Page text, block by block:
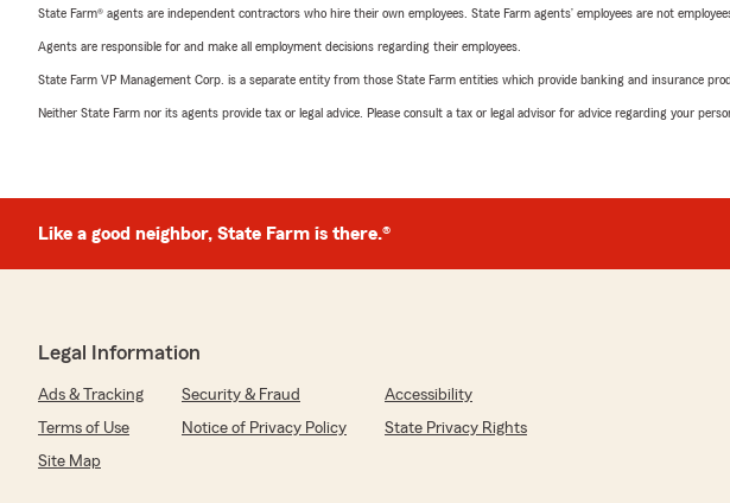
State Farm® agents are independent contractors who hire their own employees. State Farm agents’ employees are not
Agents are responsible for and make all employment decisions regarding their employees.
State Farm VP Management Corp. is a separate entity from those State Farm entities which provide banking and insurance
Neither State Farm nor its agents provide tax or legal advice. Please consult a tax or legal advisor for advice regarding your
Like a good neighbor, State Farm is there.®
Legal Information
Ads & Tracking Security & Fraud
Accessibility
Terms of Use
Notice of Privacy Policy
State Privacy Rights
Site Map